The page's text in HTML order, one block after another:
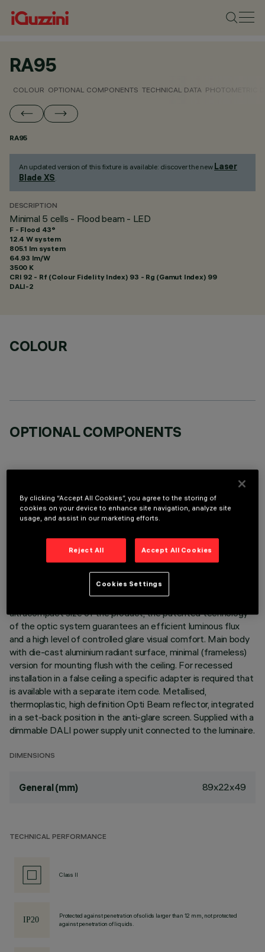
RA95
COLOUR OPTIONAL COMPONENTS TECHNICAL DATA PHOTOMETRIC
RA95
An updated version of this fixture is available: discover the new Laser
Blade XS.
DESCRIPTION
Minimal 5 cells - Flood beam - LED
F - Flood 43°
12.4 W system
805.1 lm system
64.93 lm/W
3500 K
CRI 92 - Rf (Colour Fidelity Index) 93 - Rg (Gamut Index) 99
DALI-2
COLOUR
OPTIONAL COMPONENTS
TECHNICAL DATA
DESCRIPTION
Linear miniaturised recessed luminaire with 5 optical
elements for LED lamps - fixed optic. Despite the
ultracompact size of the product, the patented technology
of the optic system guarantees an efficient luminous flux
and a high level of controlled glare visual comfort. Main body
with die-cast aluminium radiant surface, minimal (frameless)
version for mounting flush with the ceiling. For recessed
installation in a false ceiling a specific adapter is required that
is available with a separate item code. Metallised,
thermoplastic, high definition Opti Beam reflector, integrated
in a set-back position in the anti-glare screen. Supplied with a
dimmable DALI power supply unit connected to the luminaire.
DIMENSIONS
General (mm) 89x22x49
TECHNICAL PERFORMANCE
Class II
Protected against penetration of solids larger than 12 mm, not protected
against penetration of liquids.
By clicking “Accept All Cookies”, you agree to the storing of
cookies on your device to enhance site navigation, analyze site
usage, and assist in our marketing efforts.
Reject All Accept All Cookies
Cookies Settings